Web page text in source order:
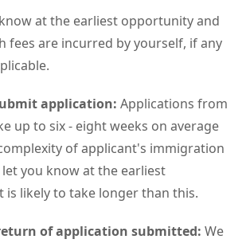
at the earliest opportunity and
fees are incurred by yourself, if any
application: Applications from
up to six - eight weeks on average
of applicant's immigration
you know at the earliest
likely to take longer than this.
of application submitted: We